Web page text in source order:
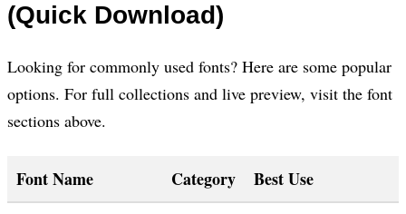
(Quick Download)
Looking for commonly used fonts? Here are some popular
options. For full collections and live preview, visit the font
sections above.
Font Name Category Best Use